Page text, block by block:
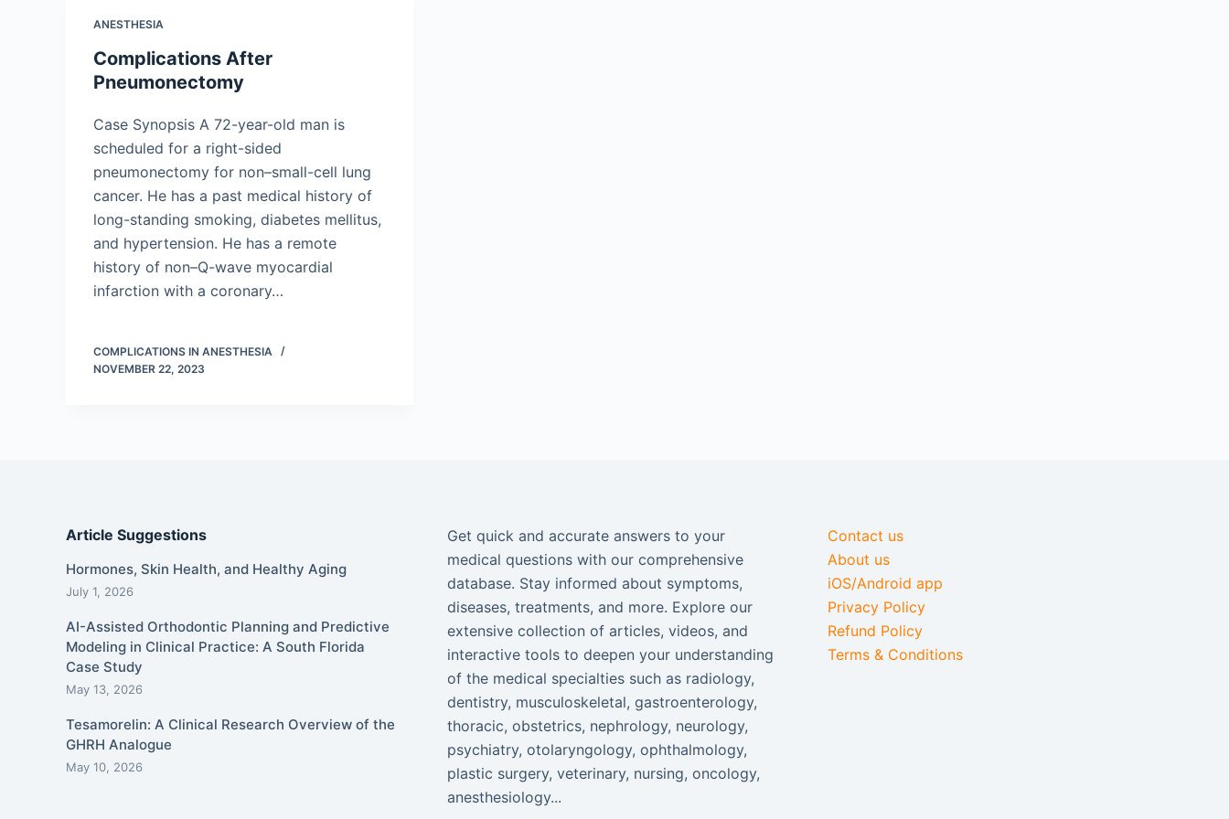
ANESTHESIA
Complications After
Pneumonectomy
Case Synopsis A 72-year-old man is
scheduled for a right-sided
pneumonectomy for non–small-cell lung
cancer. He has a past medical history of
long-standing smoking, diabetes mellitus,
and hypertension. He has a remote
history of non–Q-wave myocardial
infarction with a coronary…
COMPLICATIONS IN ANESTHESIA
NOVEMBER 22, 2023
Article Suggestions
Hormones, Skin Health, and Healthy Aging
July 1, 2026
AI-Assisted Orthodontic Planning and Predictive
Modeling in Clinical Practice: A South Florida
Case Study
May 13, 2026
Tesamorelin: A Clinical Research Overview of the
GHRH Analogue
May 10, 2026
Get quick and accurate answers to your
medical questions with our comprehensive
database. Stay informed about symptoms,
diseases, treatments, and more. Explore our
extensive collection of articles, videos, and
interactive tools to deepen your understanding
of the medical specialties such as radiology,
dentistry, musculoskeletal, gastroenterology,
thoracic, obstetrics, nephrology, neurology,
psychiatry, otolaryngology, ophthalmology,
plastic surgery, veterinary, nursing, oncology,
anesthesiology...
Contact us
About us
iOS/Android app
Privacy Policy
Refund Policy
Terms & Conditions